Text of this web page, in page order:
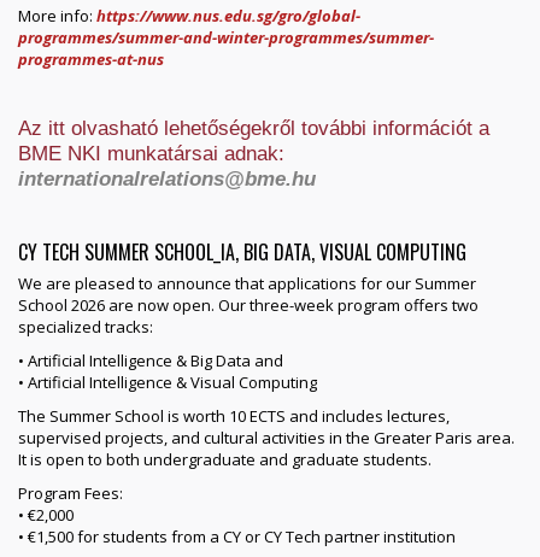
More info: https://www.nus.edu.sg/gro/global-
programmes/summer-and-winter-programmes/summer-
programmes-at-nus
Az itt olvasható lehetőségekről további információt a
BME NKI munkatársai adnak:
internationalrelations@bme.hu
CY TECH SUMMER SCHOOL_IA, BIG DATA, VISUAL COMPUTING
We are pleased to announce that applications for our Summer
School 2026 are now open. Our three-week program offers two
specialized tracks:
• Artificial Intelligence & Big Data and
• Artificial Intelligence & Visual Computing
The Summer School is worth 10 ECTS and includes lectures,
supervised projects, and cultural activities in the Greater Paris area.
It is open to both undergraduate and graduate students.
Program Fees:
• €2,000
• €1,500 for students from a CY or CY Tech partner institution